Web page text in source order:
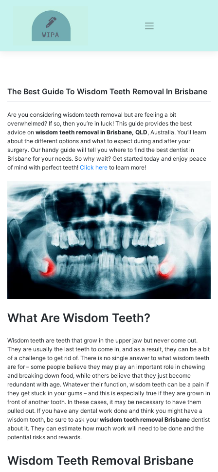
The Best Guide To Wisdom Teeth Removal In Brisbane
Are you considering wisdom teeth removal but are feeling a bit
overwhelmed? If so, then you’re in luck! This guide provides the best
advice on wisdom teeth removal in Brisbane, QLD, Australia. You’ll learn
about the different options and what to expect during and after your
surgery. Our handy guide will tell you where to find the best dentist in
Brisbane for your needs. So why wait? Get started today and enjoy peace
of mind with perfect teeth! Click here to learn more!
What Are Wisdom Teeth?
Wisdom teeth are teeth that grow in the upper jaw but never come out.
They are usually the last teeth to come in, and as a result, they can be a bit
of a challenge to get rid of. There is no single answer to what wisdom teeth
are for – some people believe they may play an important role in chewing
and breaking down food, while others believe that they just become
redundant with age. Whatever their function, wisdom teeth can be a pain if
they get stuck in your gums – and this is especially true if they are grown in
front of another tooth. In these cases, it may be necessary to have them
pulled out. If you have any dental work done and think you might have a
wisdom tooth, be sure to ask yourwisdom tooth removal Brisbane dentist
about it. They can estimate how much work will need to be done and the
potential risks and rewards.
Wisdom Teeth Removal Brisbane